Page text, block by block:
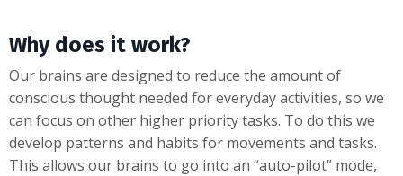
Why does it work?
Our brains are designed to reduce the amount of
conscious thought needed for everyday activities, so we
can focus on other higher priority tasks. To do this we
develop patterns and habits for movements and tasks.
This allows our brains to go into an “auto-pilot” mode,